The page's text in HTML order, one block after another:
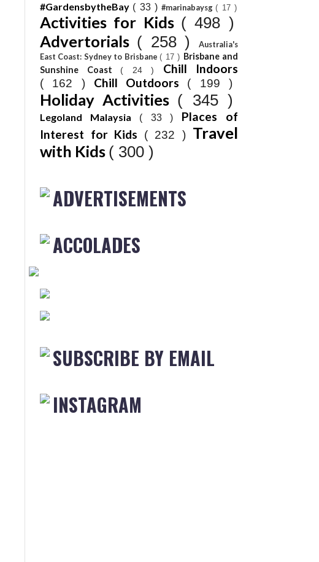
#GardensbytheBay ( 33 ) #marinabaysg( 17 )
Activities for Kids ( 498 )
Advertorials ( 258 )
Australia's
East Coast: Sydney to Brisbane( 17 ) Brisbane and
Sunshine Coast ( 24 ) Chill Indoors
( 162 ) Chill Outdoors ( 199 )
Holiday Activities ( 345 )
Legoland Malaysia ( 33 ) Places of
Interest for Kids
( 232 ) Travel
with Kids ( 300 )
ADVERTISEMENTS
ACCOLADES
SUBSCRIBE BY EMAIL
INSTAGRAM